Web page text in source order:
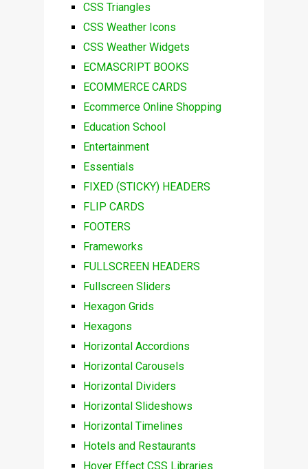
CSS Triangles
CSS Weather Icons
CSS Weather Widgets
ECMASCRIPT BOOKS
ECOMMERCE CARDS
Ecommerce Online Shopping
Education School
Entertainment
Essentials
FIXED (STICKY) HEADERS
FLIP CARDS
FOOTERS
Frameworks
FULLSCREEN HEADERS
Fullscreen Sliders
Hexagon Grids
Hexagons
Horizontal Accordions
Horizontal Carousels
Horizontal Dividers
Horizontal Slideshows
Horizontal Timelines
Hotels and Restaurants
Hover Effect CSS Libraries